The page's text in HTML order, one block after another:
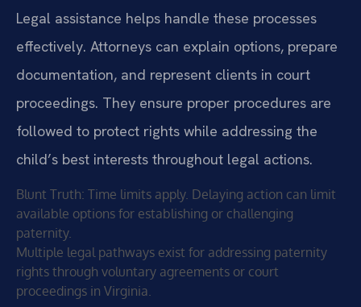
Legal assistance helps handle these processes
effectively. Attorneys can explain options, prepare
documentation, and represent clients in court
proceedings. They ensure proper procedures are
followed to protect rights while addressing the
child’s best interests throughout legal actions.
Blunt Truth: Time limits apply. Delaying action can limit
available options for establishing or challenging
paternity.
Multiple legal pathways exist for addressing paternity
rights through voluntary agreements or court
proceedings in Virginia.